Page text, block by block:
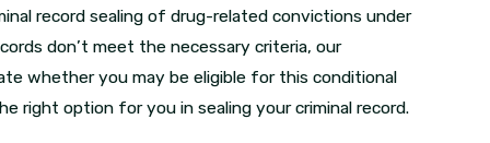
record sealing of drug-related convictions under
don’t meet the necessary criteria, our
whether you may be eligible for this conditional
right option for you in sealing your criminal record.